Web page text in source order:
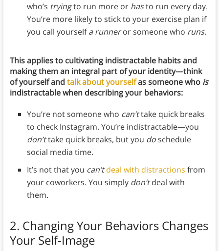
who’s tryingto run more or hasto run every day.
You’re more likely to stick to your exercise plan if
you call yourselfa runneror someone who runs.
This applies to cultivating indistractable habits and
making them an integral part of your identity—think
of yourself and talk about yourselfas someone who is
indistractable when describing your behaviors:
You’re not someone who can’ttake quick breaks
to check Instagram. You’re indistractable—you
don’ttake quick breaks, but you doschedule
social media time.
It’s not that you can’t deal with distractions from
your coworkers. You simply don’tdeal with
them.
2. Changing Your Behaviors Changes
Your Self-Image